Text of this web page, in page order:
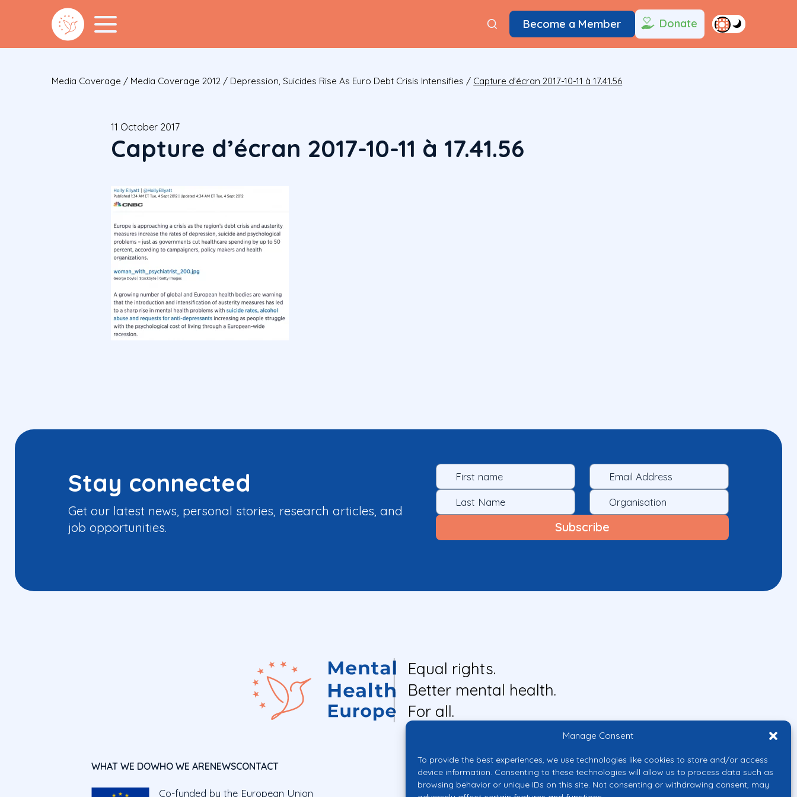
Manage Consent
To provide the best experiences, we use technologies like cookies to store and/or access
device information. Consenting to these technologies will allow us to process data such as
browsing behavior or unique IDs on this site. Not consenting or withdrawing consent, may
Become a Member Donate
Media Coverage / Media Coverage 2012 / Depression, Suicides Rise As Euro Debt Crisis Intensifies / Capture d’écran 2017-10-11 à 17.41.56
11 October 2017
Capture d’écran 2017-10-11 à 17.41.56
Stay connected
Get our latest news, personal stories, research articles, and
job opportunities.
Equal rights.
Better mental health.
For all.
WHAT WE DOWHO WE ARENEWSCONTACT
Co-funded by the European Union